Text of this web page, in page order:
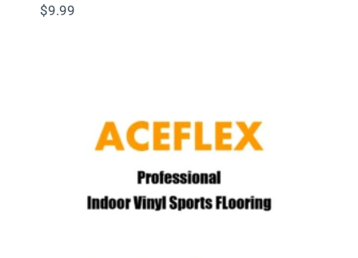
$9.99